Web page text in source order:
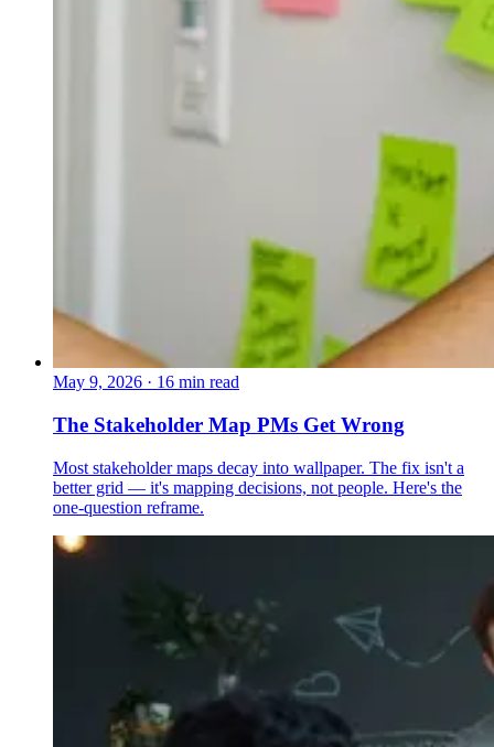
May 9, 2026 · 16 min read
The Stakeholder Map PMs Get Wrong
Most stakeholder maps decay into wallpaper. The fix isn't a
better grid — it's mapping decisions, not people. Here's the
one-question reframe.